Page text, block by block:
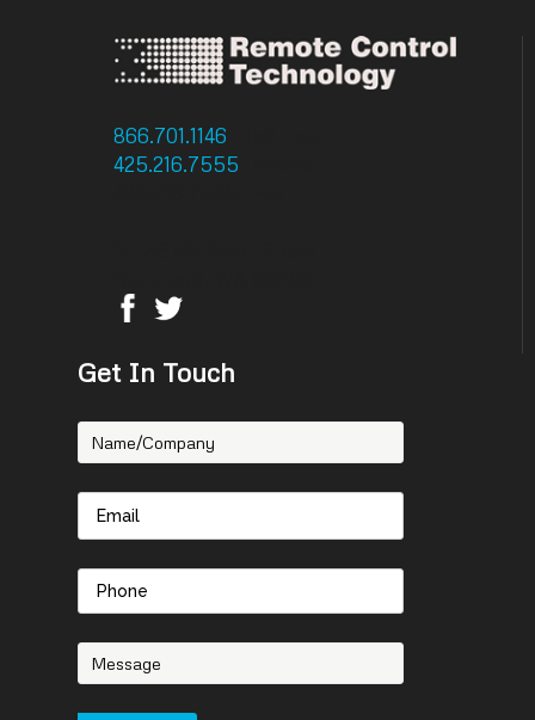
866.701.1146
425.216.7555
Get In Touch